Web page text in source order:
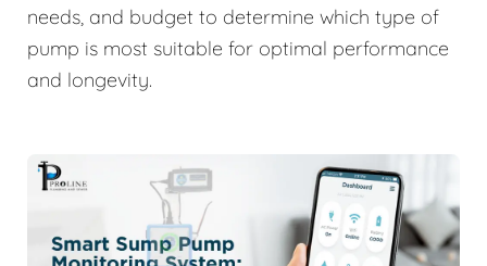
needs, and budget to determine which type of
pump is most suitable for optimal performance
and longevity.